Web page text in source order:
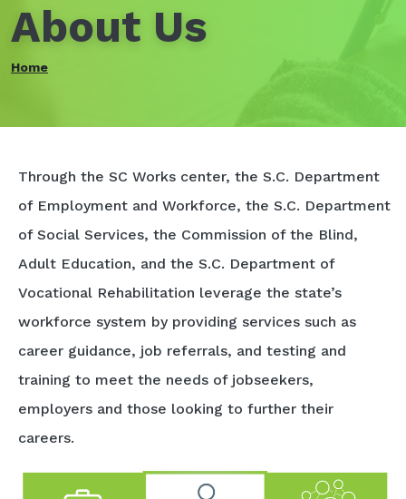
About Us
Home
Through the SC Works center, the S.C. Department
of Employment and Workforce, the S.C. Department
of Social Services, the Commission of the Blind,
Adult Education, and the S.C. Department of
Vocational Rehabilitation leverage the state’s
workforce system by providing services such as
career guidance, job referrals, and testing and
training to meet the needs of jobseekers,
employers and those looking to further their
careers.